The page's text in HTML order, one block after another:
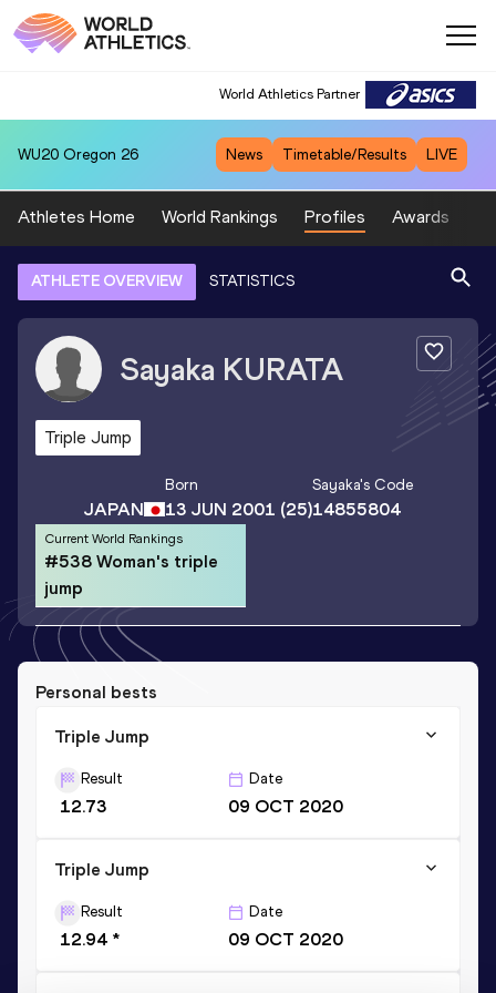
World Athletics Partner
WU20 Oregon 26 News Timetable/Results LIVE
Athletes Home World Rankings Profiles Awards
ATHLETE OVERVIEW STATISTICS
Sayaka KURATA
Triple Jump
JAPAN
Born
13 JUN 2001 (25)
Sayaka's Code
14855804
Current World Rankings
#538 Woman's triple
jump
Personal bests
Triple Jump
Result
12.73
Date
09 OCT 2020
Triple Jump
Result
12.94 *
Date
09 OCT 2020